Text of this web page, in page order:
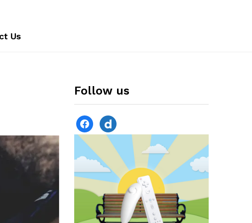
Us
Follow us
facebookdailymotion